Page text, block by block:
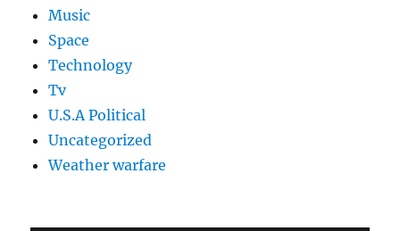
Music
Space
Technology
Tv
U.S.A Political
Uncategorized
Weather warfare